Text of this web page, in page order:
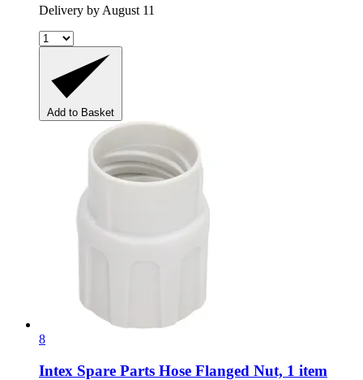
Delivery by August 11
Add to Basket
8
Intex Spare Parts Hose Flanged Nut, 1 item